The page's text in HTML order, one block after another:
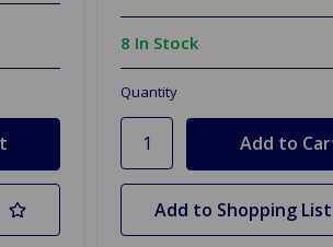
8 In Stock
Quantity
Add to Shopping List